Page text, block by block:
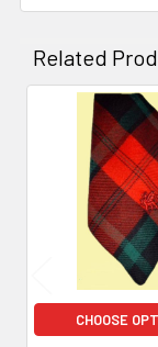
Related
Related
Products
CHOOSE